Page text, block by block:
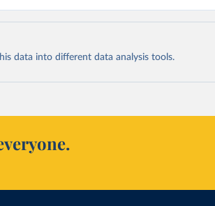
data into different data analysis tools.